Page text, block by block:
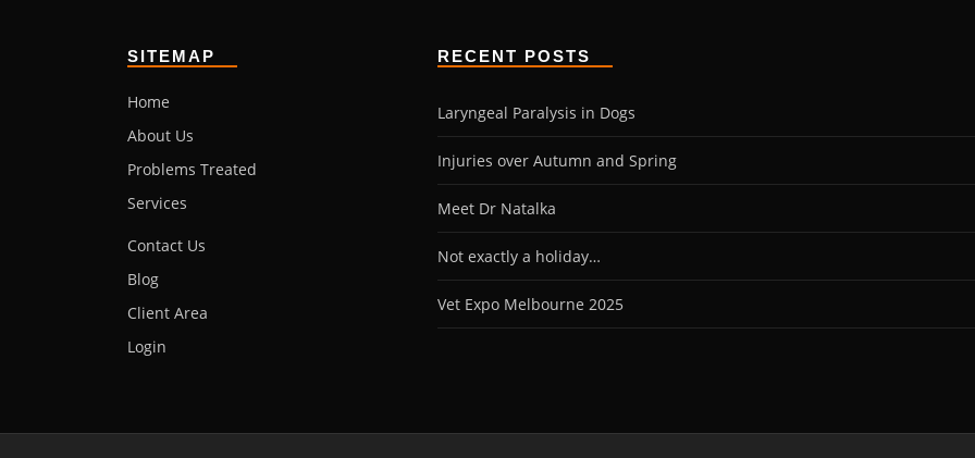
SITEMAP
Home
About Us
Problems Treated
Services
Contact Us
Blog
Client Area
Login
RECENT POSTS
Laryngeal Paralysis in Dogs
Injuries over Autumn and Spring
Meet Dr Natalka
Not exactly a holiday…
Vet Expo Melbourne 2025